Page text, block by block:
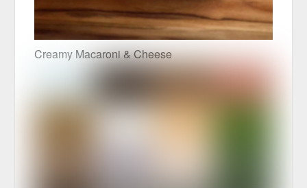
Creamy Macaroni & Cheese